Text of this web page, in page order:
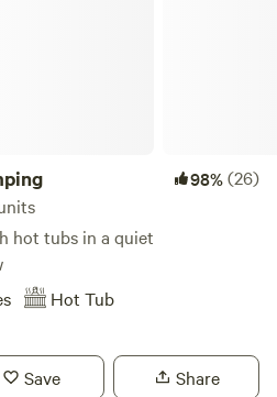
98%(26)
hot tubs in a quiet
Hot Tub
Save Share